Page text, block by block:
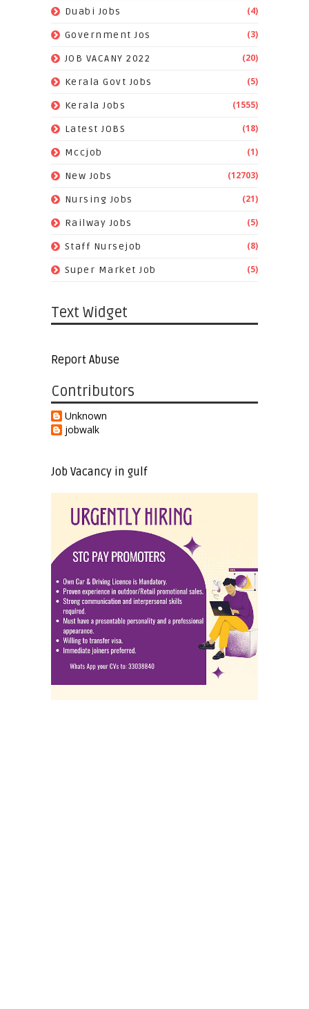
Duabi Jobs (4)
Government Jos (3)
JOB VACANY 2022 (20)
Kerala Govt Jobs (5)
Kerala Jobs (1555)
Latest JOBS (18)
Mccjob (1)
New Jobs (12703)
Nursing Jobs (21)
Railway Jobs (5)
Staff Nursejob (8)
Super Market Job (5)
Text Widget
Report Abuse
Contributors
Unknown
jobwalk
Job Vacancy in gulf